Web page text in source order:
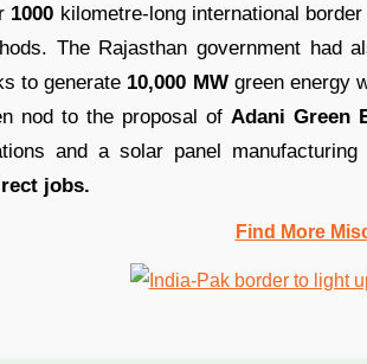
1000 kilometre-long international
The Rajasthan government had
to generate 10,000 MWgreen energy
nod to the proposal of Adani Green
and a solar panel
jobs.
Find More